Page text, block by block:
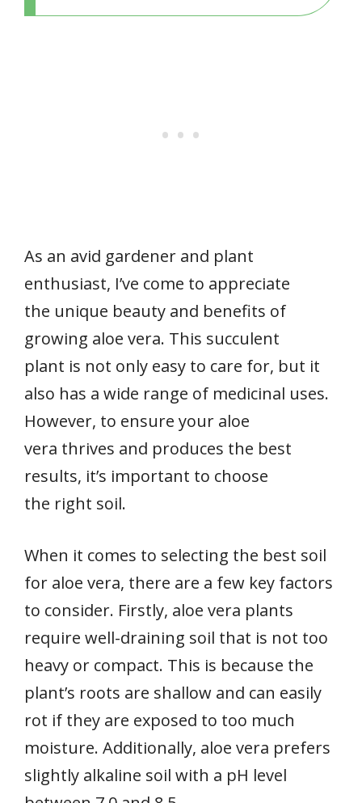
As an avid gardener and plant
enthusiast, I’ve come to appreciate
the unique beauty and benefits of
growing aloe vera. This succulent
plant is not only easy to care for, but it
also has a wide range of medicinal uses.
However, to ensure your aloe
vera thrives and produces the best
results, it’s important to choose
the right soil.
When it comes to selecting the best soil
for aloe vera, there are a few key factors
to consider. Firstly, aloe vera plants
require well-draining soil that is not too
heavy or compact. This is because the
plant’s roots are shallow and can easily
rot if they are exposed to too much
moisture. Additionally, aloe vera prefers
slightly alkaline soil with a pH level